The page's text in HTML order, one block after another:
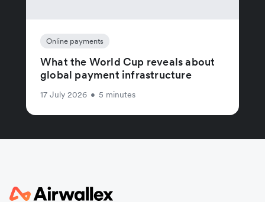
Online payments
What the World Cup reveals about
global payment infrastructure
17 July 2026 • 5 minutes